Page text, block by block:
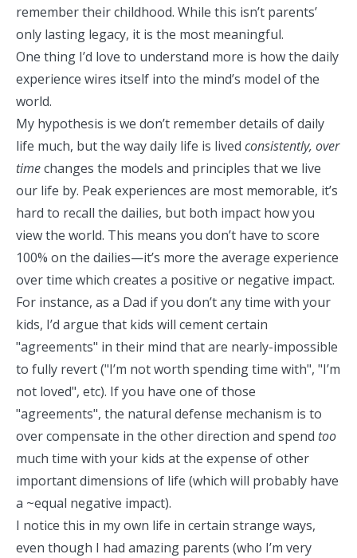
remember their childhood. While this isn’t parents’
only lasting legacy, it is the most meaningful.
One thing I’d love to understand more is how the daily
experience wires itself into the mind’s model of the
world.
My hypothesis is we don’t remember details of daily
life much, but the way daily life is lived consistently, over
timechanges the models and principles that we live
our life by. Peak experiences are most memorable, it’s
hard to recall the dailies, but both impact how you
view the world. This means you don’t have to score
100% on the dailies—it’s more the average experience
over time which creates a positive or negative impact.
For instance, as a Dad if you don’t any time with your
kids, I’d argue that kids will cement certain
"agreements" in their mind that are nearly-impossible
to fully revert ("I’m not worth spending time with", "I’m
not loved", etc). If you have one of those
"agreements", the natural defense mechanism is to
over compensate in the other direction and spend too
much time with your kids at the expense of other
important dimensions of life (which will probably have
a ~equal negative impact).
I notice this in my own life in certain strange ways,
even though I had amazing parents (who I’m very